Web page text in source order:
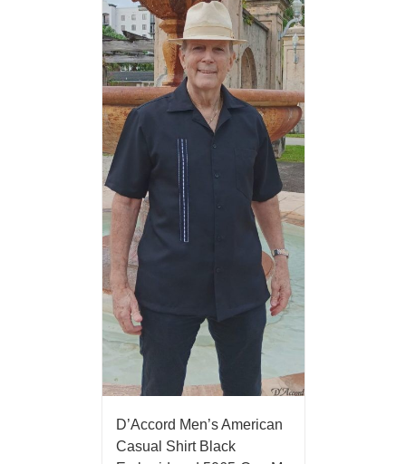
D’Accord Men’s American
Casual Shirt Black